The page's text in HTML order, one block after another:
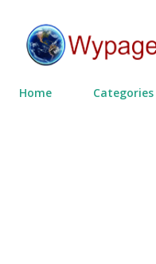
Home Categories